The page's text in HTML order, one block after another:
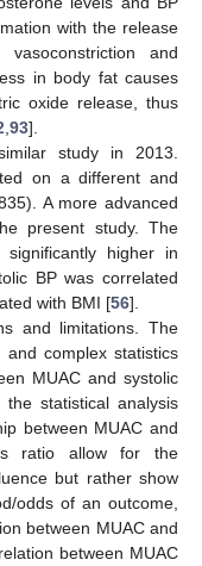
with the release
and
in body fat causes
oxide release, thus
93].
study in 2013.
on a different and
A more advanced
present study. The
higher in
BP was correlated
with BMI [56].
and limitations. The
complex statistics
MUAC and systolic
statistical analysis
between MUAC and
ratio allow for the
but rather show
odds of an outcome,
between MUAC and
between MUAC